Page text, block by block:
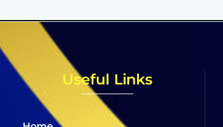
Useful Links